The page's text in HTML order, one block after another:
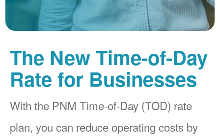
The New Time-of-Day
Rate for Businesses
With the PNM Time-of-Day (TOD) rate
plan, you can reduce operating costs by